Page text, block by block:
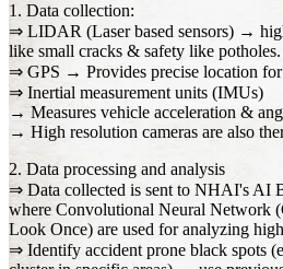
1. Data collection:
⇒ LIDAR (Laser based sensors) →
like small cracks & safety like potholes.
⇒ GPS → Provides precise location for
⇒ Inertial measurement units (IMUs)
→ Measures vehicle acceleration &
→ High resolution cameras are also
2. Data processing and analysis
⇒ Data collected is sent to NHAI's AI
where Convolutional Neural
Look Once) are used for analyzing
⇒ Identify accident prone black spots